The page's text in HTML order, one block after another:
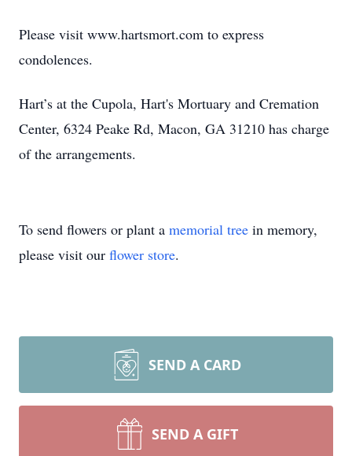
Please visit www.hartsmort.com to express
condolences.
Hart’s at the Cupola, Hart's Mortuary and Cremation
Center, 6324 Peake Rd, Macon, GA 31210 has charge
of the arrangements.
To send flowers or plant a memorial tree in memory,
please visit our flower store.
SEND A CARD
SEND A GIFT